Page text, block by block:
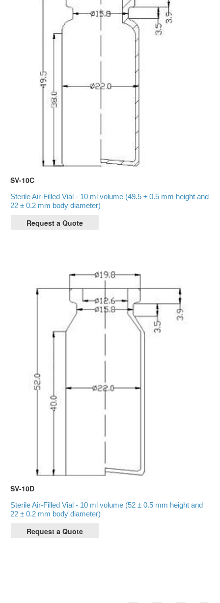
SV-10C
Sterile Air-Filled Vial - 10 ml volume (49.5 ± 0.5 mm height and
22 ± 0.2 mm body diameter)
SV-10D
Sterile Air-Filled Vial - 10 ml volume (52 ± 0.5 mm height and
22 ± 0.2 mm body diameter)